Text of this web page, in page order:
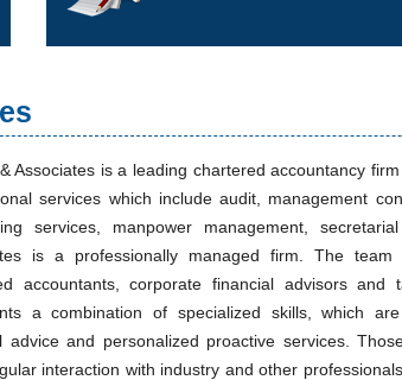
Associates is a leading chartered accountancy
services which include audit, management
services, manpower management,
is a professionally managed firm. The team
accountants, corporate financial advisors and
a combination of specialized skills, which
advice and personalized proactive services.
interaction with industry and other